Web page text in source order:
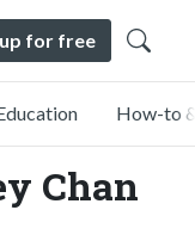
for free
How-to
Chan